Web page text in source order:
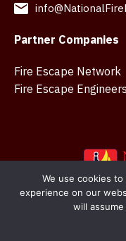
Partner Companies
Fire Escape Network
Fire Escape Engineers
Copyright © 2026
design in
We use cookies
experience on our
will